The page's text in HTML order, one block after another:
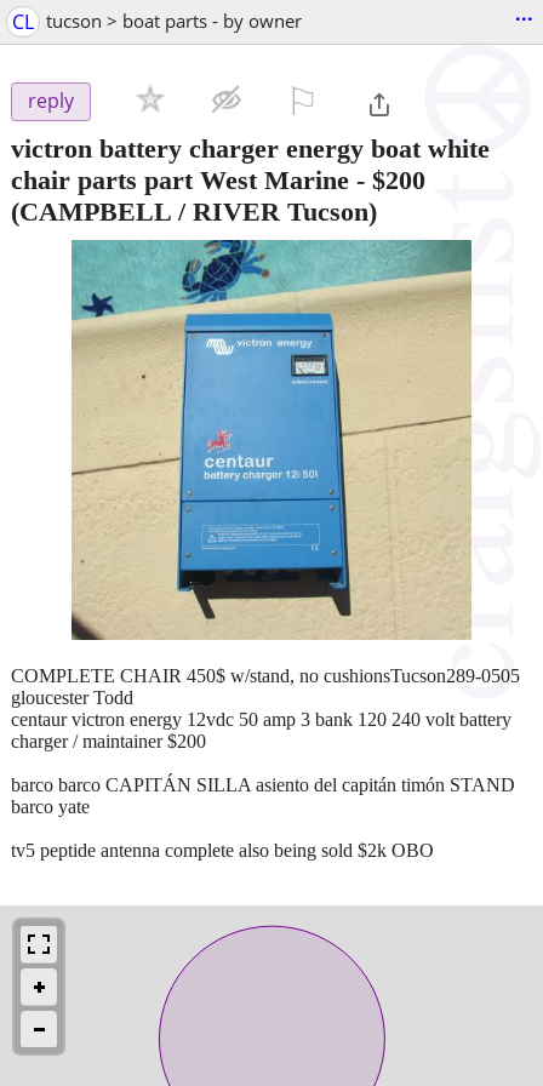
CL tucson > boat parts - by owner ...
reply
victron battery charger energy boat white
chair parts part West Marine - $200
(CAMPBELL / RIVER Tucson)
COMPLETE CHAIR 450$ w/stand, no cushionsTucson289-0505
gloucester Todd
centaur victron energy 12vdc 50 amp 3 bank 120 240 volt battery
charger / maintainer $200
barco barco CAPITÁN SILLA asiento del capitán timón STAND
barco yate
tv5 peptide antenna complete also being sold $2k OBO